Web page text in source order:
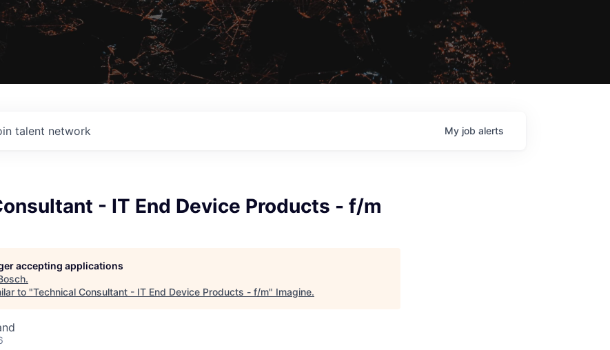
talent network My job alerts
- IT End Device Products - f/m
accepting applications
.
to "Technical Consultant - IT End Device Products - f/m" Imagine.